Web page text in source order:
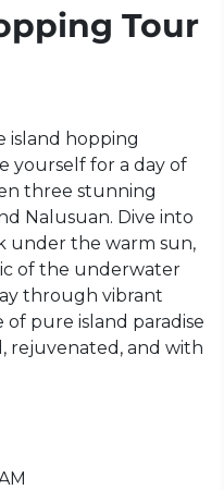
Tour
island hopping
yourself for a day of
three stunning
Nalusuan. Dive into
under the warm sun,
of the underwater
through vibrant
of pure island paradise
rejuvenated, and with